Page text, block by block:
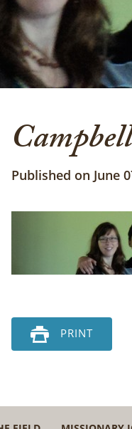
Published on June
PRINT